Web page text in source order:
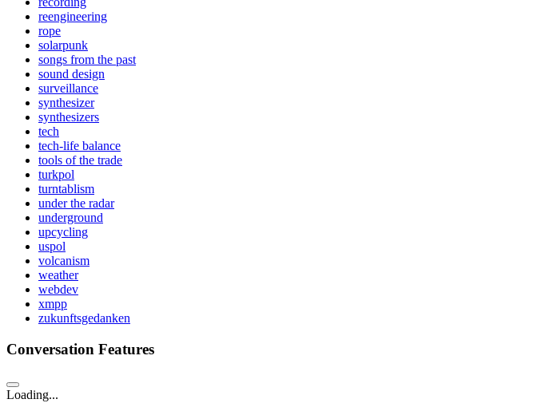
reengineering
rope
solarpunk
songs from the past
sound design
surveillance
synthesizer
synthesizers
tech
tech-life balance
tools of the trade
turkpol
turntablism
under the radar
underground
upcycling
uspol
volcanism
weather
webdev
xmpp
zukunftsgedanken
Conversation Features
Loading...